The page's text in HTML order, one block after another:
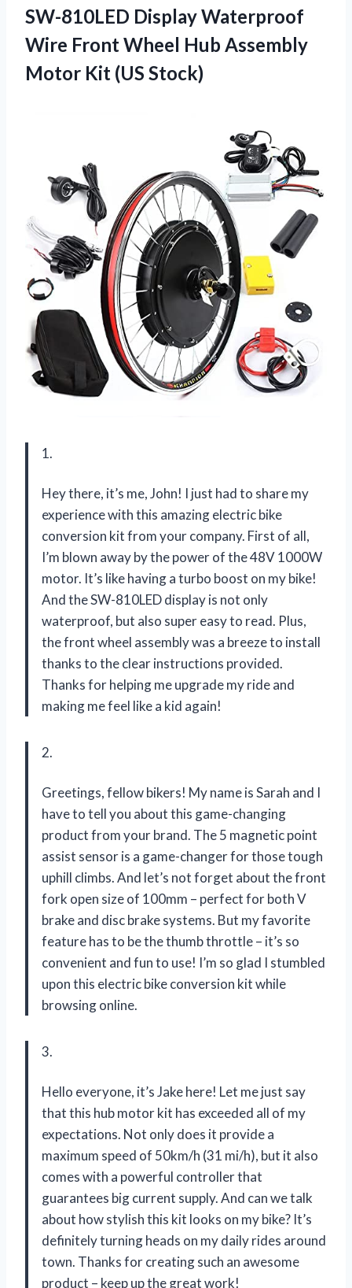
SW-810LED Display Waterproof
Wire Front Wheel Hub Assembly
Motor Kit (US Stock)
1.
Hey there, it’s me, John! I just had to share my
experience with this amazing electric bike
conversion kit from your company. First of all,
I’m blown away by the power of the 48V 1000W
motor. It’s like having a turbo boost on my bike!
And the SW-810LED display is not only
waterproof, but also super easy to read. Plus,
the front wheel assembly was a breeze to install
thanks to the clear instructions provided.
Thanks for helping me upgrade my ride and
making me feel like a kid again!
2.
Greetings, fellow bikers! My name is Sarah and I
have to tell you about this game-changing
product from your brand. The 5 magnetic point
assist sensor is a game-changer for those tough
uphill climbs. And let’s not forget about the front
fork open size of 100mm – perfect for both V
brake and disc brake systems. But my favorite
feature has to be the thumb throttle – it’s so
convenient and fun to use! I’m so glad I stumbled
upon this electric bike conversion kit while
browsing online.
3.
Hello everyone, it’s Jake here! Let me just say
that this hub motor kit has exceeded all of my
expectations. Not only does it provide a
maximum speed of 50km/h (31 mi/h), but it also
comes with a powerful controller that
guarantees big current supply. And can we talk
about how stylish this kit looks on my bike? It’s
definitely turning heads on my daily rides around
town. Thanks for creating such an awesome
product – keep up the great work!